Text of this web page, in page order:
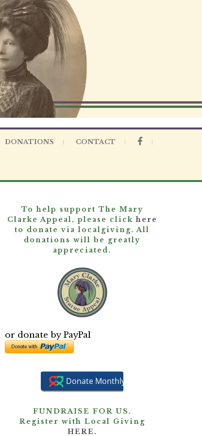
DONATIONS CONTACT
To help support The Mary
Clarke Appeal, please clickhere
to donate via localgiving. All
donations will be greatly
appreciated.
or donate by PayPal
FUNDRAISE FOR US.
Register with Local Giving
HERE.